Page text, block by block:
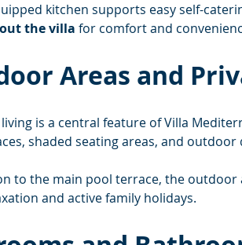
kitchen supports easy self-
the villa for comfort and
Areas and
is a central feature of Villa
shaded seating areas, and outdoor
to the main pool terrace, the
and active family holidays.